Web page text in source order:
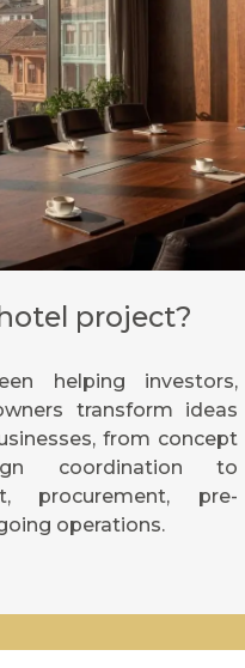
project?
helping investors,
transform ideas
from concept
coordination to
procurement, pre-
operations.